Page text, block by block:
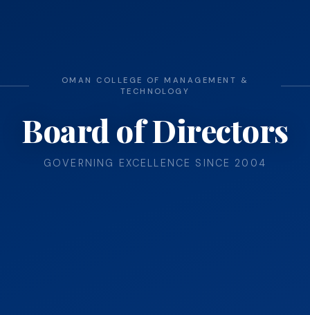
OMAN COLLEGE OF MANAGEMENT &
TECHNOLOGY
Board of Directors
GOVERNING EXCELLENCE SINCE 2004